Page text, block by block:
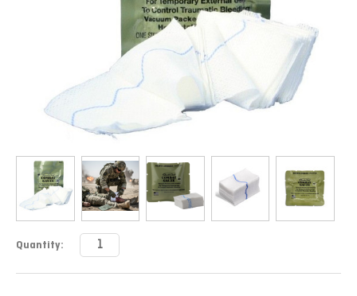
Current
Quantity: